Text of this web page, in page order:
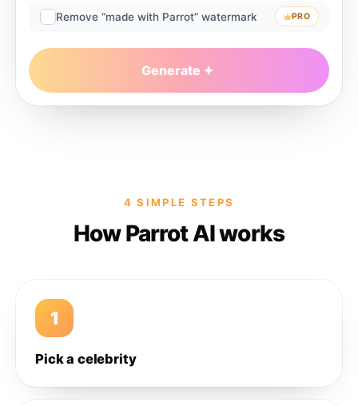
Remove “made with Parrot” watermark PRO
Generate
4 SIMPLE STEPS
How Parrot AI works
1
Pick a celebrity